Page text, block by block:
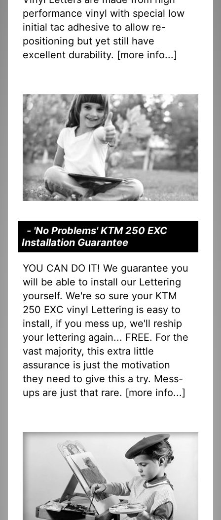
performance vinyl with special low
initial tac adhesive to allow re-
positioning but yet still have
excellent durability. [more info...]
- 'No Problems' KTM 250 EXC
Installation Guarantee
YOU CAN DO IT! We guarantee you
will be able to install our Lettering
yourself. We're so sure your KTM
250 EXC vinyl Lettering is easy to
install, if you mess up, we'll reship
your lettering again... FREE. For the
vast majority, this extra little
assurance is just the motivation
they need to give this a try. Mess-
ups are just that rare. [more info...]